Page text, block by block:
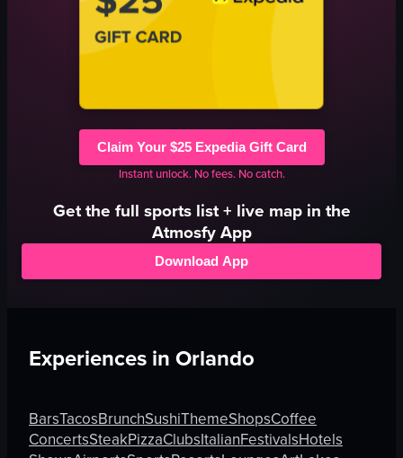
Claim Your $25 Expedia Gift Card
Instant unlock. No fees. No catch.
Get the full sportslist + live map in the
Atmosfy App
Download App
Experiences inOrlando
BarsTacosBrunchSushiThemeShopsCoffee
ConcertsSteakPizzaClubsItalianFestivalsHotels